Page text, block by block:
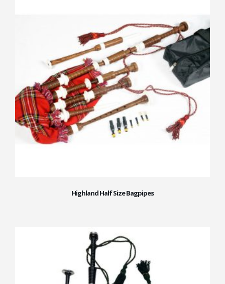
Highland Half Size Bagpipes